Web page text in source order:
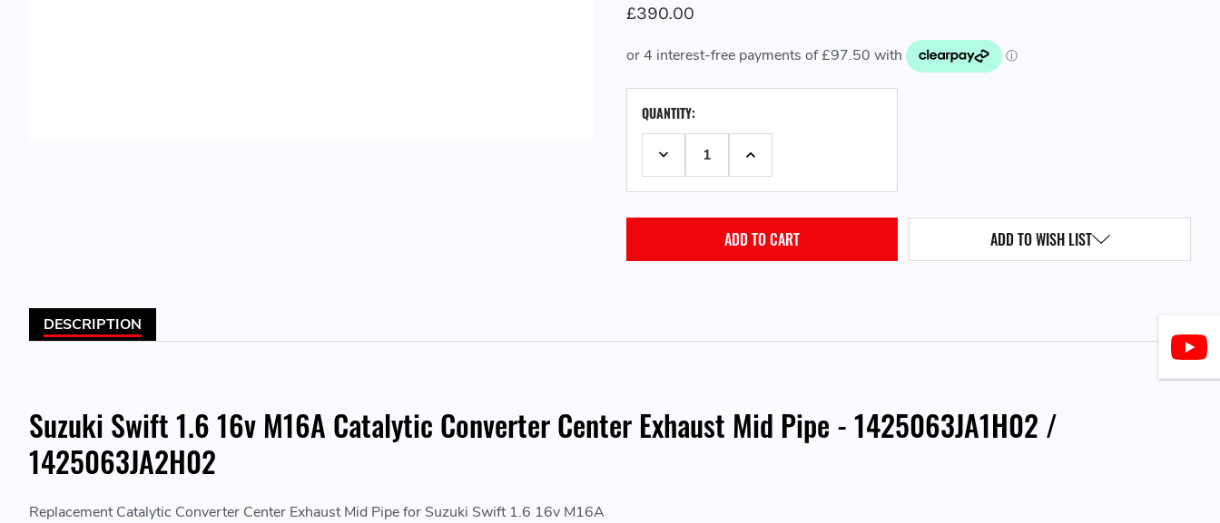
£390.00
STOCK:QUANTITY:
DECREASE QUANTITY:INCREASE QUANTITY:
ADD TO WISH LIST
DESCRIPTION
Suzuki Swift 1.6 16v M16A Catalytic Converter Center Exhaust Mid Pipe - 1425063JA1H02 /
1425063JA2H02
Replacement Catalytic Converter Center Exhaust Mid Pipe for Suzuki Swift 1.6 16v M16A